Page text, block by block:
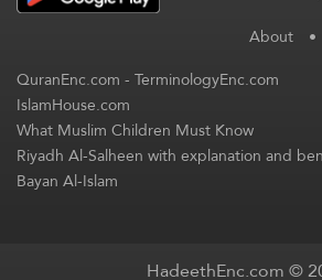
About •
QuranEnc.com-TerminologyEnc.com
IslamHouse.com
What Muslim Children Must Know
Riyadh Al-Salheen with explanation and
Bayan Al-Islam
HadeethEnc.com ©